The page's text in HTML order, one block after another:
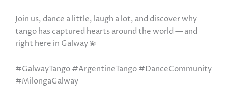
Join us, dance a little, laugh a lot, and discover why
tango has captured hearts around the world — and
right here in Galway 💫
#GalwayTango #ArgentineTango #DanceCommunity
#MilongaGalway